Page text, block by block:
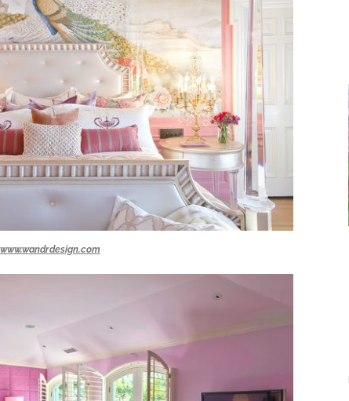
www.wandrdesign.com